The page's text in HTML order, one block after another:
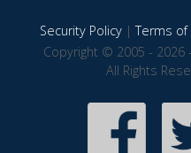
Security Policy|Terms of
Copyright © 2005 - 2026
All Rights